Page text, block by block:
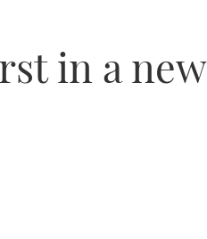
in a new